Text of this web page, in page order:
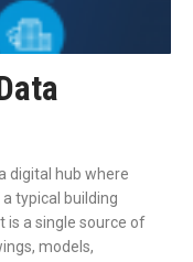
digital hub where
typical building
is a single source of
models,